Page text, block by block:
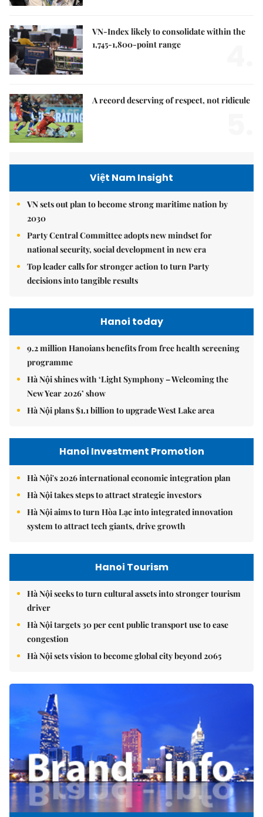
VN-Index likely to consolidate within the
1,745-1,800-point range
A record deserving of respect, not ridicule
Việt Nam Insight
VN sets out plan to become strong maritime nation by
2030
Party Central Committee adopts new mindset for
national security, social development in new era
Top leader calls for stronger action to turn Party
decisions into tangible results
Hanoi today
9.2 million Hanoians benefits from free health screening
programme
Hà Nội shines with ‘Light Symphony – Welcoming the
New Year 2026’ show
Hà Nội plans $1.1 billion to upgrade West Lake area
Hanoi Investment Promotion
Hà Nội's 2026 international economic integration plan
Hà Nội takes steps to attract strategic investors
Hà Nội aims to turn Hòa Lạc into integrated innovation
system to attract tech giants, drive growth
Hanoi Tourism
Hà Nội seeks to turn cultural assets into stronger tourism
driver
Hà Nội targets 30 per cent public transport use to ease
congestion
Hà Nội sets vision to become global city beyond 2065